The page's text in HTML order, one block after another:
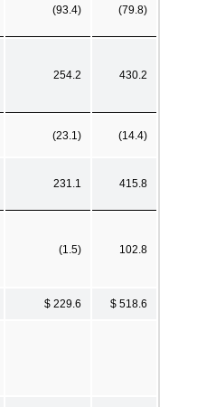
(93.4) (79.8)
254.2 430.2
(23.1) (14.4)
231.1 415.8
(1.5) 102.8
$ 229.6 $ 518.6